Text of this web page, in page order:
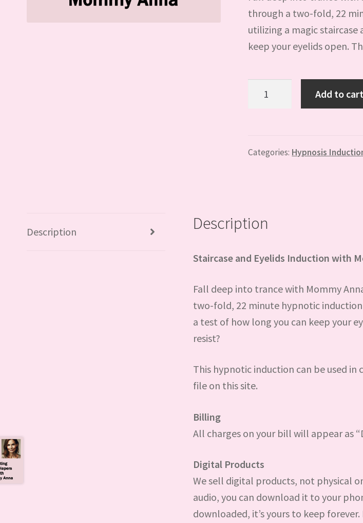
through a two-fold, 22
utilizing a magic staircase
keep your eyelids open.
Anna
Add to cart
Categories: Hypnosis
Description Description
Staircase and Eyelids Induction with
Fall deep into trance with Mommy
two-fold, 22 minute hypnotic
a test of how long you can keep your
resist?
This hypnotic induction can be used
file on this site.
Billing
All charges on your bill will appear as
Digital Products
We sell digital products, not physical
audio, you can download it to your
downloaded, it’s yours to keep